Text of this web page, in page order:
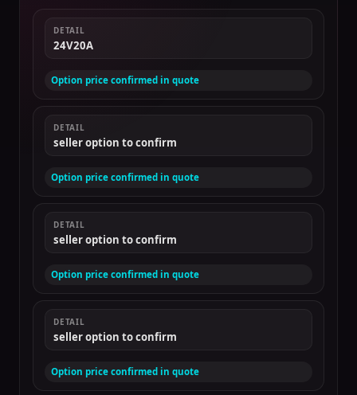
DETAIL
24V20A
Option price confirmed in quote
DETAIL
seller option to confirm
Option price confirmed in quote
DETAIL
seller option to confirm
Option price confirmed in quote
DETAIL
seller option to confirm
Option price confirmed in quote